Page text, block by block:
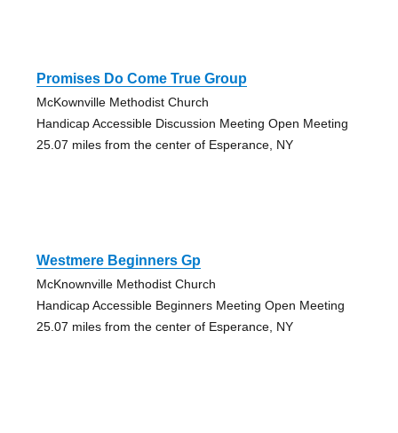
Promises Do Come True Group
McKownville Methodist Church
Handicap Accessible Discussion Meeting Open Meeting
25.07 miles from the center of Esperance, NY
Westmere Beginners Gp
McKnownville Methodist Church
Handicap Accessible Beginners Meeting Open Meeting
25.07 miles from the center of Esperance, NY